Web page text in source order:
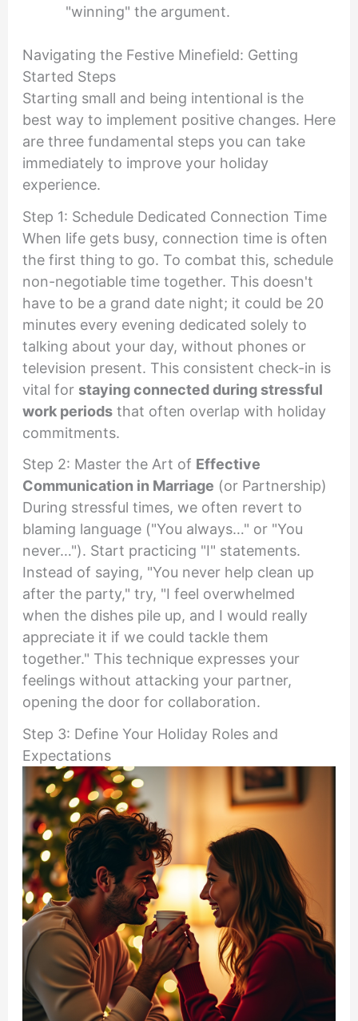
"winning" the argument.
Navigating the Festive Minefield: Getting
Started Steps
Starting small and being intentional is the
best way to implement positive changes. Here
are three fundamental steps you can take
immediately to improve your holiday
experience.
Step 1: Schedule Dedicated Connection Time
When life gets busy, connection time is often
the first thing to go. To combat this, schedule
non-negotiable time together. This doesn't
have to be a grand date night; it could be 20
minutes every evening dedicated solely to
talking about your day, without phones or
television present. This consistent check-in is
vital for staying connected during stressful
work periodsthat often overlap with holiday
commitments.
Step 2: Master the Art of Effective
Communication in Marriage (or Partnership)
During stressful times, we often revert to
blaming language ("You always…" or "You
never…"). Start practicing "I" statements.
Instead of saying, "You never help clean up
after the party," try, "I feel overwhelmed
when the dishes pile up, and I would really
appreciate it if we could tackle them
together." This technique expresses your
feelings without attacking your partner,
opening the door for collaboration.
Step 3: Define Your Holiday Roles and
Expectations